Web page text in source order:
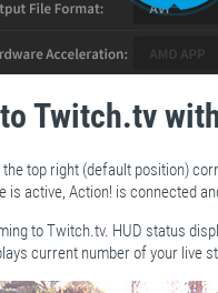
Twitch.tv
top right (default position)
active, Action! is connected
to Twitch.tv. HUD status
current number of your live